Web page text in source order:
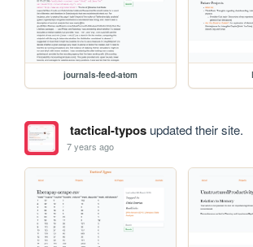
journals-feed-atom
tactical-typosupdated their site.
7 years ago